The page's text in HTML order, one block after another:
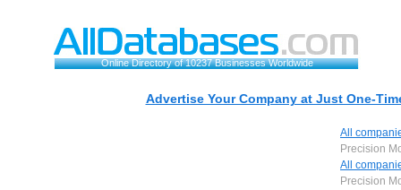
Online Directory of 10237 Businesses Worldwide
Advertise Your Company at Just One-
All
Precision
All
Precision